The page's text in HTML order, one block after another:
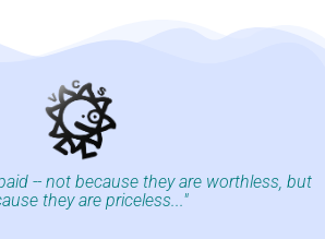
-- not because they are worthless, but
they are priceless..."